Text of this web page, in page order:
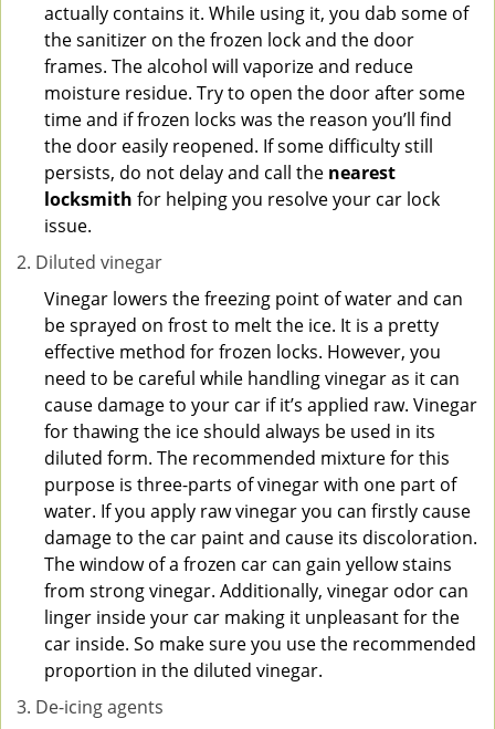
actually contains it. While using it, you dab some of
the sanitizer on the frozen lock and the door
frames. The alcohol will vaporize and reduce
moisture residue. Try to open the door after some
time and if frozen locks was the reason you’ll find
the door easily reopened. If some difficulty still
persists, do not delay and call the nearest
locksmith for helping you resolve your car lock
issue.
Diluted vinegar
Vinegar lowers the freezing point of water and can
be sprayed on frost to melt the ice. It is a pretty
effective method for frozen locks. However, you
need to be careful while handling vinegar as it can
cause damage to your car if it’s applied raw. Vinegar
for thawing the ice should always be used in its
diluted form. The recommended mixture for this
purpose is three-parts of vinegar with one part of
water. If you apply raw vinegar you can firstly cause
damage to the car paint and cause its discoloration.
The window of a frozen car can gain yellow stains
from strong vinegar. Additionally, vinegar odor can
linger inside your car making it unpleasant for the
car inside. So make sure you use the recommended
proportion in the diluted vinegar.
De-icing agents